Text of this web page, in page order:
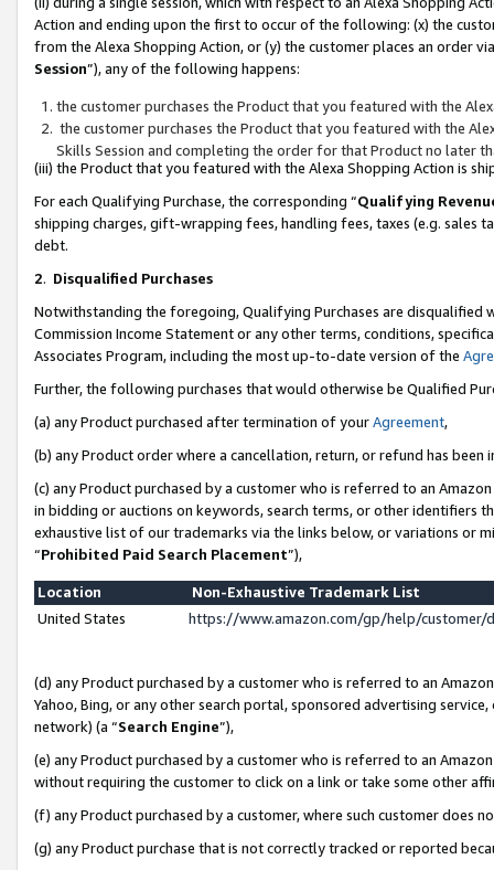
Action and ending upon the first to occur of the following: (x) the
from the Alexa Shopping Action, or (y) the customer places an order
Session”), any of the following happens:
the customer purchases the Product that you featured with the
the customer purchases the Product that you featured with the
Skills Session and completing the order for that Product no later
(iii) the Product that you featured with the Alexa Shopping Action is
For each Qualifying Purchase, the corresponding “Qualifying
shipping charges, gift-wrapping fees, handling fees, taxes (e.g. sales
debt.
2. Disqualified Purchases
Notwithstanding the foregoing, Qualifying Purchases are disqualified
Commission Income Statement or any other terms, conditions,
Associates Program, including the most up-to-date version of the
Further, the following purchases that would otherwise be Qualified
(a) any Product purchased after termination of yourAgreement,
(b) any Product order where a cancellation, return, or refund has been
(c) any Product purchased by a customer who is referred to an
in bidding or auctions on keywords, search terms, or other identifiers
exhaustive list of our trademarks via the links below, or variations or
“Prohibited Paid Search Placement”),
Location
Non-Exhaustive Trademark List
United States
https://www.amazon.com/gp/help/
(d) any Product purchased by a customer who is referred to an
Yahoo, Bing, or any other search portal, sponsored advertising
network) (a “Search Engine”),
(e) any Product purchased by a customer who is referred to an
without requiring the customer to click on a link or take some other
(f) any Product purchased by a customer, where such customer does
(g) any Product purchase that is not correctly tracked or reported